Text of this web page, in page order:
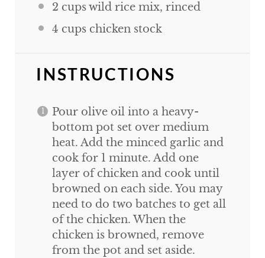
2 cupswild rice mix, rinced
4 cupschicken stock
INSTRUCTIONS
Pour olive oil into a heavy-
bottom pot set over medium
heat. Add the minced garlic and
cook for 1 minute. Add one
layer of chicken and cook until
browned on each side. You may
need to do two batches to get all
of the chicken. When the
chicken is browned, remove
from the pot and set aside.